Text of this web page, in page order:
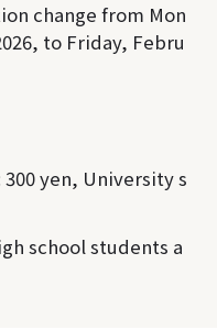
change from Mon
to Friday, Febru
yen, University s
school students a